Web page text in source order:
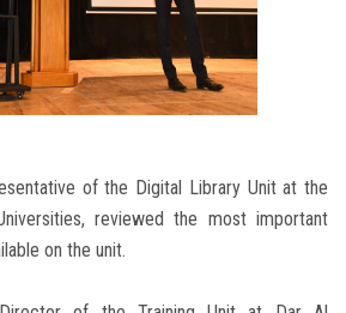
of the Digital Library Unit at the
reviewed the most important
on the unit.